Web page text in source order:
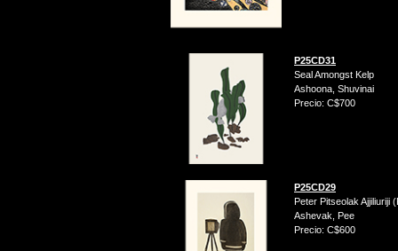
P25CD31
Seal Amongst Kelp
Ashoona, Shuvinai
Precio: C$700
P25CD29
Peter Pitseolak Ajjiliuriji
Ashevak, Pee
Precio: C$600